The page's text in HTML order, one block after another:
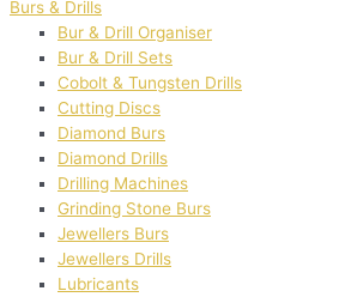
Burs & Drills
Bur & Drill Organiser
Bur & Drill Sets
Cobolt & Tungsten Drills
Cutting Discs
Diamond Burs
Diamond Drills
Drilling Machines
Grinding Stone Burs
Jewellers Burs
Jewellers Drills
Lubricants